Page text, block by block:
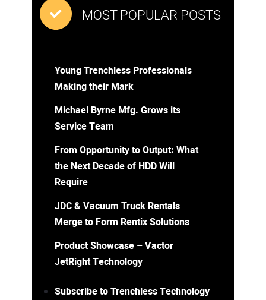
MOST POPULAR POSTS
Young Trenchless Professionals
Making their Mark
Michael Byrne Mfg. Grows its
Service Team
From Opportunity to Output: What
the Next Decade of HDD Will
Require
JDC & Vacuum Truck Rentals
Merge to Form Rentix Solutions
Product Showcase – Vactor
JetRight Technology
Subscribe to Trenchless Technology